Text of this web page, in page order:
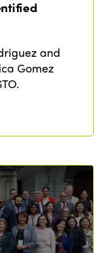
and
Gomez
Tourism